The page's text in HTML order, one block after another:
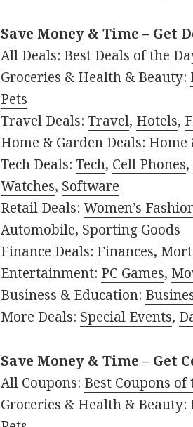
Save Money & Time – Get
All Deals: Best Deals of the
Groceries & Health & Beauty:
Pets
Travel Deals:Travel, Hotels,
Home & Garden Deals: Home
Tech Deals:Tech, Cell Phones,
Watches, Software
Retail Deals:Women’s
Automobile, Sporting Goods
Finance Deals: Finances,
Entertainment: PC Games,
Business & Education:
More Deals: Special Events,
Save Money & Time – Get
All Coupons: Best Coupons of
Groceries & Health & Beauty: